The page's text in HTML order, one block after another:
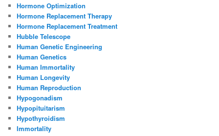
Hormone Optimization
Hormone Replacement Therapy
Hormone Replacement Treatment
Hubble Telescope
Human Genetic Engineering
Human Genetics
Human Immortality
Human Longevity
Human Reproduction
Hypogonadism
Hypopituitarism
Hypothyroidism
Immortality